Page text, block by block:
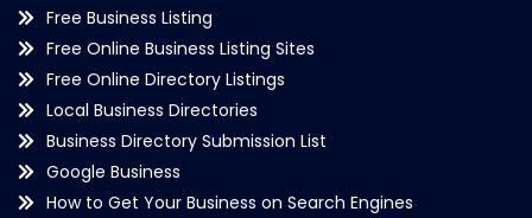
Free Business Listing
Free Online Business Listing Sites
Free Online Directory Listings
Local Business Directories
Business Directory Submission List
Google Business
How to Get Your Business on Search Engines